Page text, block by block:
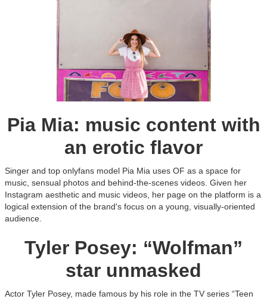
Pia Mia: music content with
an erotic flavor
Singer and top onlyfans model Pia Mia uses OF as a space for
music, sensual photos and behind-the-scenes videos. Given her
Instagram aesthetic and music videos, her page on the platform is a
logical extension of the brand's focus on a young, visually-oriented
audience.
Tyler Posey: “Wolfman”
star unmasked
Actor Tyler Posey, made famous by his role in the TV series “Teen